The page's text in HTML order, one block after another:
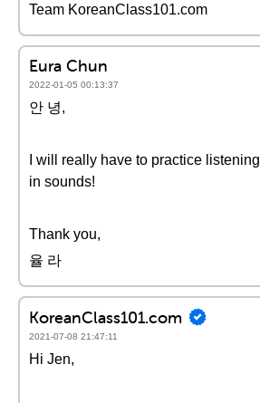
Team KoreanClass101.com
Eura Chun
2022-01-05 00:13:37
안 녕,
I will really have to practice
in sounds!
Thank you,
율 라
KoreanClass101.com
2021-07-08 21:47:11
Hi Jen,